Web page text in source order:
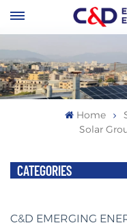
Home
Solar
CATEGORIES
C&D EMERGING